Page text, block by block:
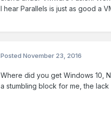
I hear Parallels is just as good a
PostedNovember 23, 2016
Where did you get Windows 10,
a stumbling block for me, the